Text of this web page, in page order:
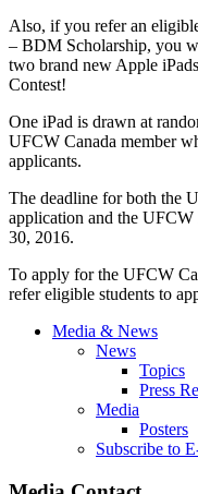
Also, if you refer an
– BDM Scholarship, you
two brand new Apple
Contest!
One iPad is drawn at
UFCW Canada member
applicants.
The deadline for both the
application and the
30, 2016.
To apply for the UFCW
refer eligible students to
Media & News
News
Topics
Press
Media
Posters
Subscribe to